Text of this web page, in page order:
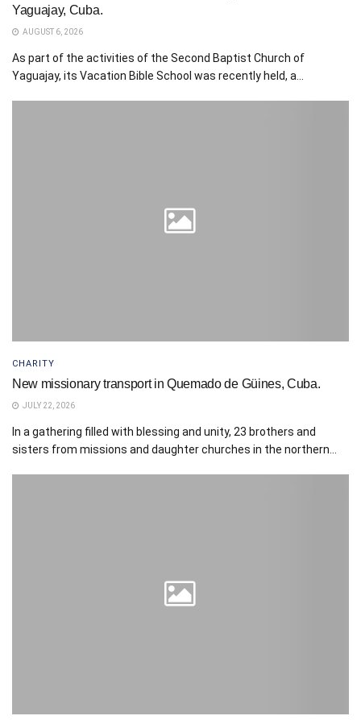
Yaguajay, Cuba.
AUGUST 6, 2026
As part of the activities of the Second Baptist Church of
Yaguajay, its Vacation Bible School was recently held, a...
CHARITY
New missionary transport in Quemado de Güines, Cuba.
JULY 22, 2026
In a gathering filled with blessing and unity, 23 brothers and
sisters from missions and daughter churches in the northern...